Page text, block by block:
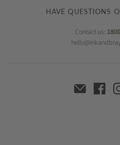
HAVE QUESTIONS
Contact us: